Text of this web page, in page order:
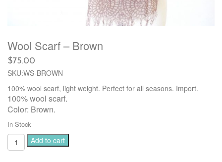
Wool Scarf – Brown
$75.00
SKU:WS-BROWN
100% wool scarf, light weight. Perfect for all seasons. Import.
100% wool scarf.
Color: Brown.
In Stock
Wool
Scarf
Add to cart